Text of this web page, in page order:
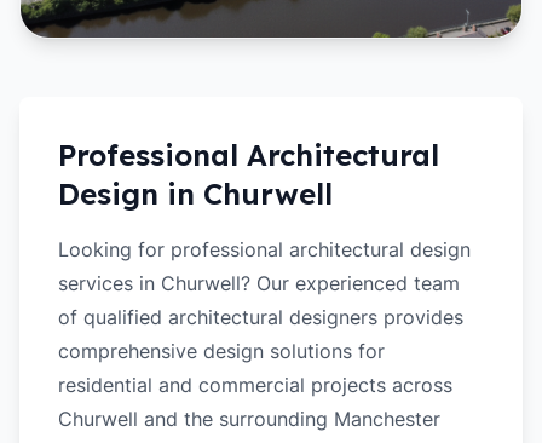
Professional Architectural
Design in Churwell
Looking for professional architectural design
services in Churwell? Our experienced team
of qualified architectural designers provides
comprehensive design solutions for
residential and commercial projects across
Churwell and the surrounding Manchester